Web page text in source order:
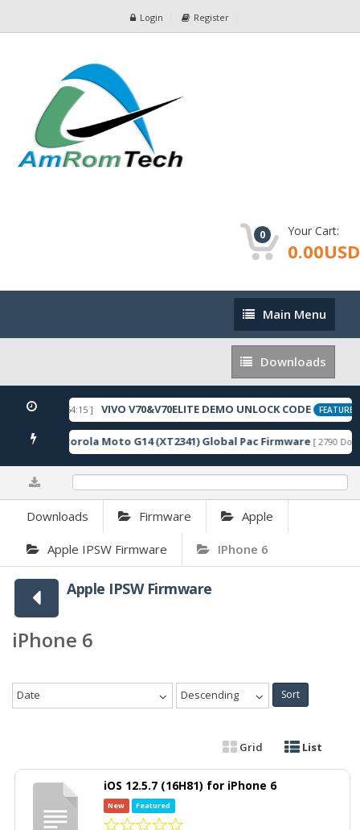
Login Register
0 Your Cart:
0.00USD
Main
Menu
Main Menu
Downloads
Downloads
05-22 10:54:15 ] VIVO V70&V70ELITE DEMO UNLOCK CODE FEATURED
] Motorola Moto G14 (XT2341) Global Pac Firmware [ 2790
Downloads Firmware Apple
Apple IPSW Firmware IPhone 6
Apple IPSW Firmware
iPhone 6
Date Descending Sort
Grid List
iOS 12.5.7 (16H81) for iPhone 6
New Featured